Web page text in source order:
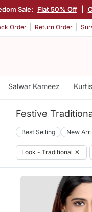
Sale: Flat 50% Off
Order Return Order
Salwar Kameez Kurtis
Festive
Best Selling New
Look - Traditional ✕